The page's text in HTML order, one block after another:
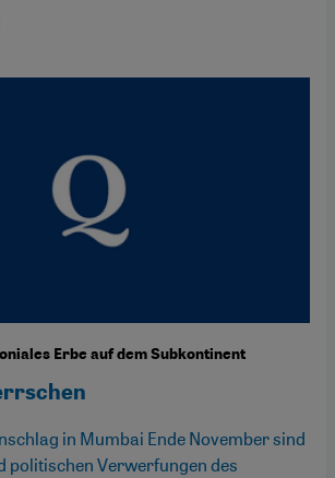
Erbe auf dem Subkontinent
in Mumbai Ende November sind
politischen Verwerfungen des